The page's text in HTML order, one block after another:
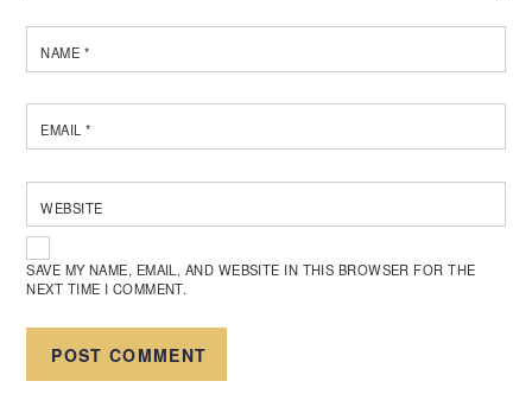
NAME *
EMAIL*
WEBSITE
SAVE MY NAME, EMAIL, AND WEBSITE IN THIS BROWSER FOR THE
NEXT TIME I COMMENT.